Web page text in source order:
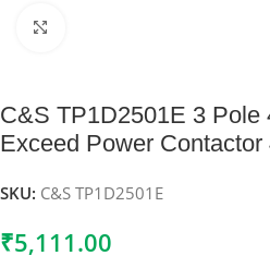
C&S TP1D2501E 3 Pole
Exceed Power Contactor
SKU: C&S TP1D2501E
₹5,111.00